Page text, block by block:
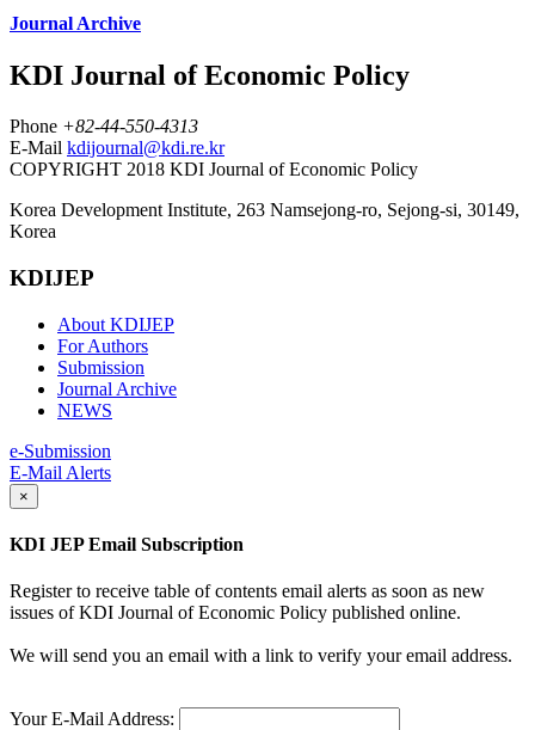
Journal Archive
KDI Journal of Economic Policy
Phone +82-44-550-4313
E-Mail kdijournal@kdi.re.kr
COPYRIGHT 2018 KDI Journal of Economic Policy
Korea Development Institute, 263 Namsejong-ro, Sejong-si, 30149,
Korea
KDIJEP
About KDIJEP
For Authors
Submission
Journal Archive
NEWS
e-Submission
E-Mail Alerts
×
KDI JEP Email Subscription
Register to receive table of contents email alerts as soon as new
issues of KDI Journal of Economic Policy published online.
We will send you an email with a link to verify your email address.
Your E-Mail Address: